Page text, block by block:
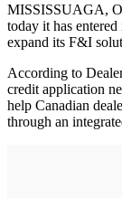
MISSISSUAGA,
today it has
expand its F&I
According to
credit application
help Canadian
through an